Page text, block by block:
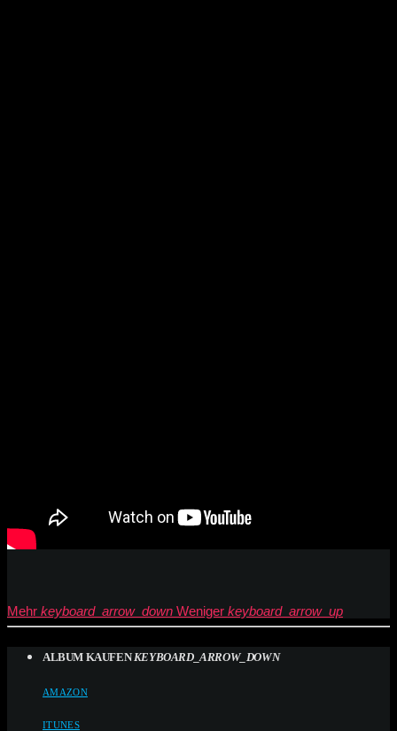
Mehr keyboard_arrow_down Weniger keyboard_arrow_up
ALBUM KAUFEN KEYBOARD_ARROW_DOWN
AMAZON
ITUNES